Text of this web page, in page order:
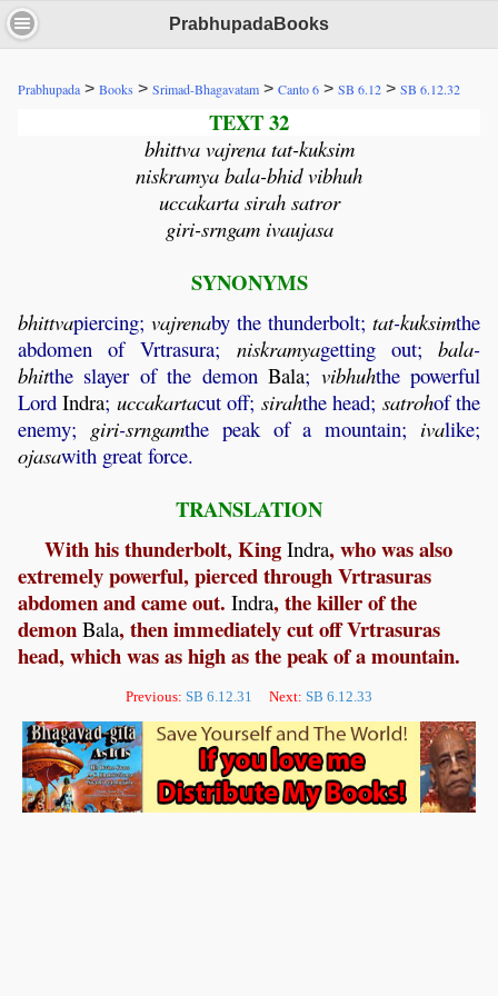
PrabhupadaBooks
Prabhupada > Books > Srimad-Bhagavatam > Canto 6 > SB 6.12 > SB 6.12.32
TEXT 32
bhittva vajrena tat-kuksim
niskramya bala-bhid vibhuh
uccakarta sirah satror
giri-srngam ivaujasa
SYNONYMS
bhittvapiercing; vajrenaby the thunderbolt; tat-kuksimthe
abdomen of Vrtrasura; niskramyagetting out;bala-
bhitthe slayer of the demonBala; vibhuhthe powerful
LordIndra; uccakartacut off; sirahthe head; satrohof the
enemy; giri-srngamthe peak of a mountain; ivalike;
ojasawith great force.
TRANSLATION
With his thunderbolt, King Indra, who was also
extremely powerful, pierced through Vrtrasuras
abdomen and came out. Indra, the killer of the
demon Bala, then immediately cut off Vrtrasuras
head, which was as high as the peak of a mountain.
Previous: SB 6.12.31 Next: SB 6.12.33